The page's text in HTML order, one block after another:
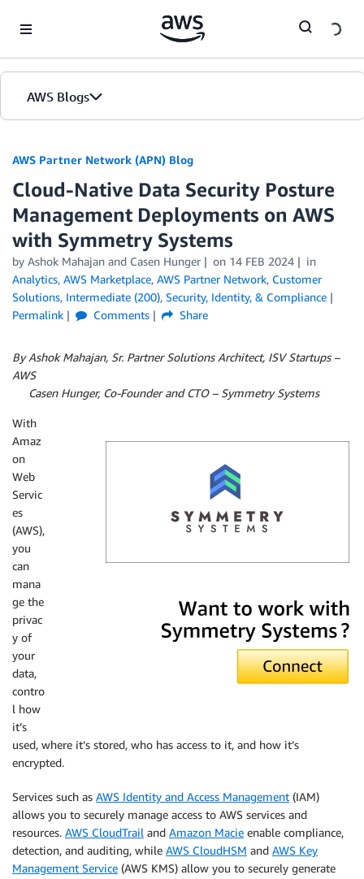
AWS Blogs
AWS Partner Network (APN) Blog
Cloud-Native Data Security Posture
Management Deployments on AWS
with Symmetry Systems
by Ashok Mahajan and Casen Hunger on 14 FEB 2024
in
Analytics, AWS Marketplace, AWS Partner Network, Customer
Solutions, Intermediate (200), Security, Identity, & Compliance
Permalink
Comments Share
By Ashok Mahajan, Sr. Partner Solutions Architect, ISV Startups –
AWS
Casen Hunger, Co-Founder and CTO – Symmetry Systems
With
Amaz
on
Web
Servic
es
(AWS),
you
can
mana
ge the
privac
y of
your
data,
contro
l how
it’s
used, where it’s stored, who has access to it, and how it’s
encrypted.
Services such as AWS Identity and Access Management (IAM)
allows you to securely manage access to AWS services and
resources. AWS CloudTrail and Amazon Macie enable compliance,
detection, and auditing, while AWS CloudHSM and AWS Key
Management Service (AWS KMS) allow you to securely generate